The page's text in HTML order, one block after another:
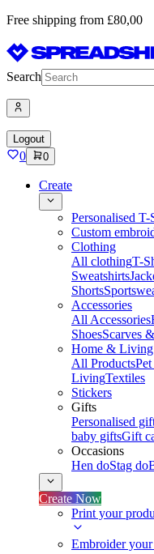
Free shipping from £80,00
Search
Logout
0 0
Create
Personalised T-
Custom
Clothing
All clothingT-
Sweatshirts
Shorts
Accessories
All Accessories
ShoesScarves
Home & Living
All Products
LivingTextiles
Stickers
Gifts
Personalised
baby giftsGift
Occasions
Hen doStag do
Create Now
Print your
Embroider